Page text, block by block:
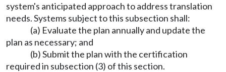
system's anticipated approach to address translation
needs. Systems subject to this subsection shall:
(a) Evaluate the plan annually and update the
plan as necessary; and
(b) Submit the plan with the certification
required in subsection (3) of this section.